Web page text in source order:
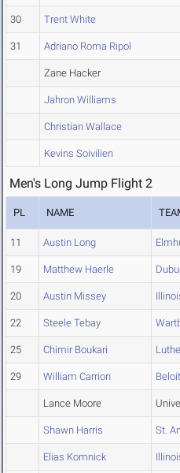
30 Trent White
31 Adriano Roma Ripol
Zane Hacker
Jahron Williams
Christian Wallace
Kevins Soivilien
Men's Long Jump Flight 2
PL NAME
11 Austin Long
19 Matthew Haerle
20 Austin Missey
22 Steele Tebay
25 Chimir Boukari
29 William Carrion Beloit
Lance Moore
Shawn Harris St.
Elias Komnick